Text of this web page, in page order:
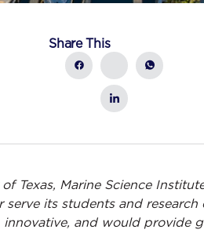
Share This
Texas, Marine Science
its students and research
and would provide